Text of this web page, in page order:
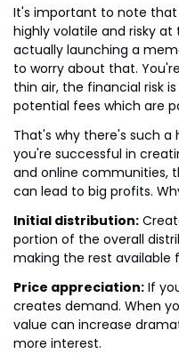
It's important to note
highly volatile and risky
actually launching a
to worry about that.
thin air, the financial risk
potential fees which are
That's why there's such
you're successful in
and online communities,
can lead to big profits.
Initial distribution:
portion of the overall
making the rest available
Price appreciation: If
creates demand. When
value can increase
more interest.